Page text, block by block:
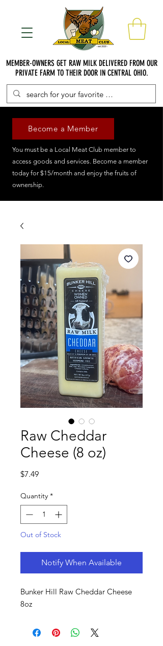
MEMBER-OWNERS GET RAW MILK DELIVERED FROM OUR
PRIVATE FARM TO THEIR DOOR IN CENTRAL OHIO.
Become a Member
You must be a Local Meat Club member to
access goods and services. Become a member
today for $15/month and enjoy the fruits of
ownership.
Raw Cheddar
Cheese (8 oz)
$7.49Price
Quantity *
Out of Stock
Notify When Available
Bunker Hill Raw Cheddar Cheese
8oz